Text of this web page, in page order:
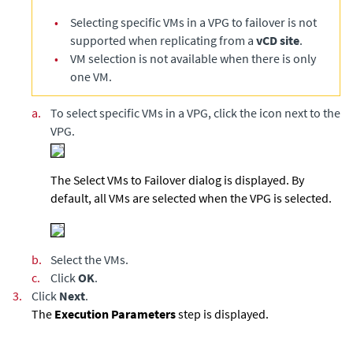
•
Selecting specific VMs in a VPG to failover is not
supported when replicating from a vCD site.
•
VM selection is not available when there is only
one VM.
a.
To select specific VMs in a VPG, click the icon next to the
VPG.
The Select VMs to Failover dialog is displayed. By
default, all VMs are selected when the VPG is selected.
b. Select the VMs.
c.
Click OK.
3.
Click Next.
The Execution Parametersstep is displayed.